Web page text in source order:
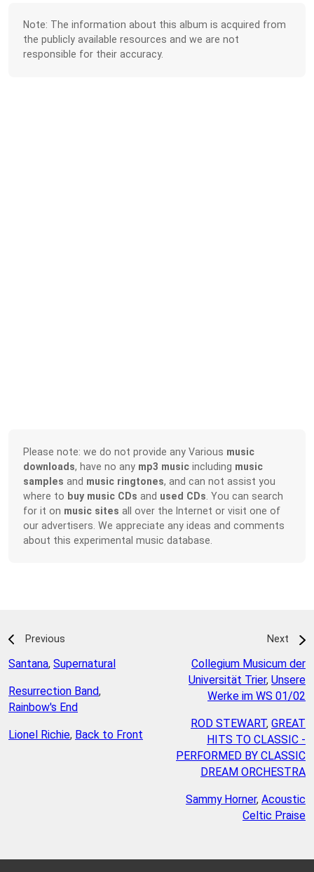
Note: The information about this album is acquired from
the publicly available resources and we are not
responsible for their accuracy.
Please note: we do not provide any Various music
downloads, have no any mp3 music including music
samples and music ringtones, and can not assist you
where to buy music CDs and used CDs . You can search
for it on music sites all over the Internet or visit one of
our advertisers. We appreciate any ideas and comments
about this experimental music database.
Previous
Santana, Supernatural
Resurrection Band,
Rainbow's End
Lionel Richie, Back to Front
Next
Collegium Musicum der
Universität Trier, Unsere
Werke im WS 01/02
ROD STEWART, GREAT
HITS TO CLASSIC -
PERFORMED BY CLASSIC
DREAM ORCHESTRA
Sammy Horner, Acoustic
Celtic Praise